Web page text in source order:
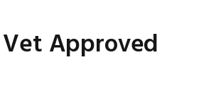
Approved